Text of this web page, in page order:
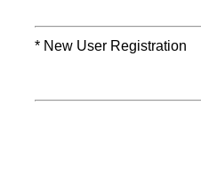
* New User Registration